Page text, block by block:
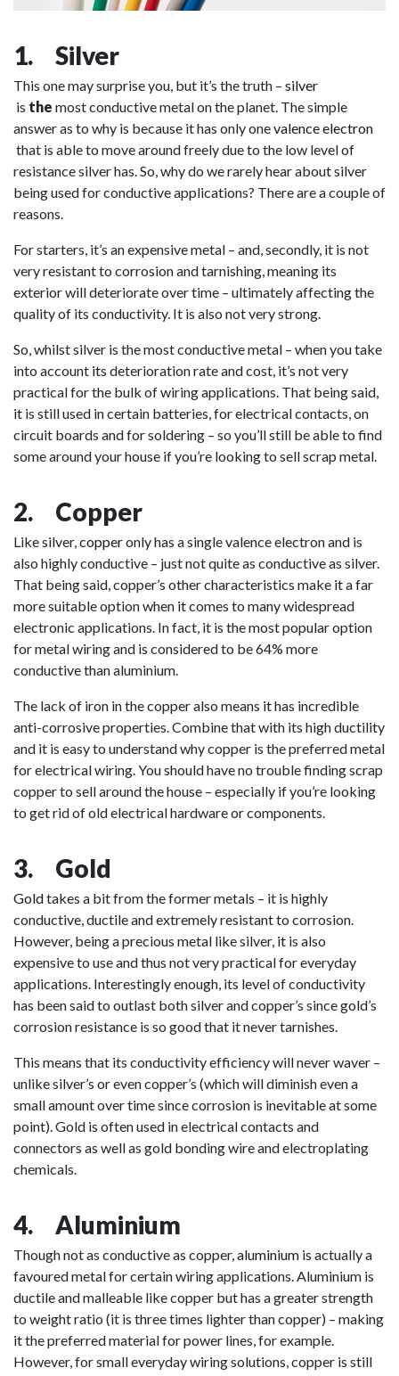
1. Silver
This one may surprise you, but it’s the truth – silver
is the most conductive metal on the planet. The simple
answer as to why is because it has only onevalence electron
that is able to move around freely due to the low level of
resistance silver has. So, why do we rarely hear about silver
being used for conductive applications? There are a couple of
reasons.
For starters, it’s an expensive metal – and, secondly, it is not
very resistant to corrosion and tarnishing, meaning its
exterior will deteriorate over time – ultimately affecting the
quality of its conductivity. It is also not very strong.
So, whilst silver is the most conductive metal – when you take
into account its deterioration rate and cost, it’s not very
practical for the bulk of wiring applications. That being said,
it is still used in certain batteries, for electrical contacts, on
circuit boards and for soldering – so you’ll still be able to find
some around your house if you’re looking to sell scrap metal.
2. Copper
Like silver, copperonly has a single valence electron and is
also highly conductive – just not quite as conductive as silver.
That being said, copper’s other characteristics make it a far
more suitable option when it comes to many widespread
electronic applications. In fact, it is the most popular option
for metal wiring and is considered to be 64% more
conductive than aluminium.
The lack of iron in the copper also means it has incredible
anti-corrosive properties. Combine that with its high ductility
and it is easy to understand why copper is the preferred metal
for electrical wiring. You should have no trouble finding scrap
copper to sell around the house – especially if you’re looking
to get rid of old electrical hardware or components.
3. Gold
Goldtakes a bit from the former metals – it is highly
conductive, ductile and extremely resistant to corrosion.
However, being a precious metal like silver, it is also
expensive to use and thus not very practical for everyday
applications. Interestingly enough, its level of conductivity
has been said to outlast both silver and copper’s since gold’s
corrosion resistance is so good that it never tarnishes.
This means that its conductivity efficiency will never waver –
unlike silver’s or even copper’s (which will diminish even a
small amount over time since corrosion is inevitable at some
point). Gold is often used in electrical contacts and
connectors as well as gold bonding wire and electroplating
chemicals.
4. Aluminium
Though not as conductive as copper, aluminium is actually a
favoured metal for certain wiring applications. Aluminium is
ductile and malleable like copper but has a greater strength
to weight ratio (it is three times lighter than copper) – making
it the preferred material for power lines, for example.
However, for small everyday wiring solutions, copper is still